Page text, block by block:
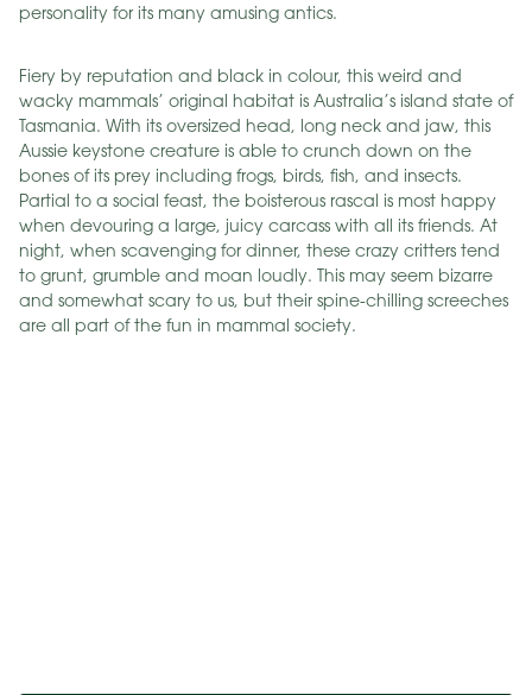
personality for its many amusing antics.
Fiery by reputation and black in colour, this weird and
wacky mammals’ original habitat is Australia’s island state of
Tasmania. With its oversized head, long neck and jaw, this
Aussie keystone creature is able to crunch down on the
bones of its prey including frogs, birds, fish, and insects.
Partial to a social feast, the boisterous rascal is most happy
when devouring a large, juicy carcass with all its friends. At
night, when scavenging for dinner, these crazy critters tend
to grunt, grumble and moan loudly. This may seem bizarre
and somewhat scary to us, but their spine-chilling screeches
are all part of the fun in mammal society.